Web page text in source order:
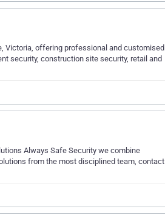
Victoria, offering professional and customised
security, construction site security, retail and
Always Safe Security we combine
from the most disciplined team, contact